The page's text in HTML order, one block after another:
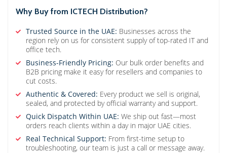
Why Buy from ICTECH Distribution?
Trusted Source in the UAE: Businesses across the
region rely on us for consistent supply of top-rated IT and
office tech.
Business-Friendly Pricing: Our bulk order benefits and
B2B pricing make it easy for resellers and companies to
cut costs.
Authentic & Covered: Every product we sell is original,
sealed, and protected by official warranty and support.
Quick Dispatch Within UAE: We ship out fast—most
orders reach clients within a day in major UAE cities.
Real Technical Support: From first-time setup to
troubleshooting, our team is just a call or message away.